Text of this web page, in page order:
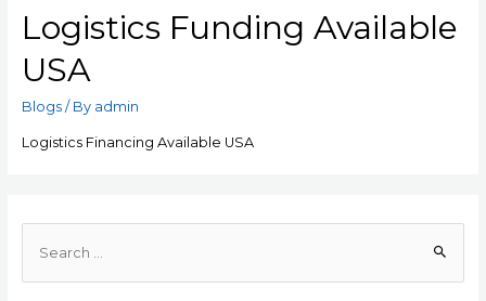
Logistics Funding Available
USA
Blogs/ By admin
Logistics Financing Available USA